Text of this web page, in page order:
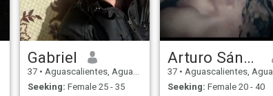
Gabriel
37 • Aguascalientes, Aguascalientes, Mexico
Seeking: Female 25 - 35
Arturo Sánchez
37 • Aguascalientes, Aguascalientes, Mexico
Seeking: Female 20 - 40